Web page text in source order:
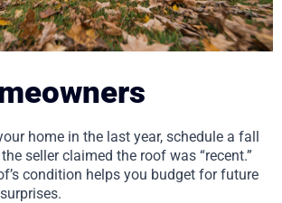
home in the last year, schedule a fall
seller claimed the roof was “recent.”
condition helps you budget for future